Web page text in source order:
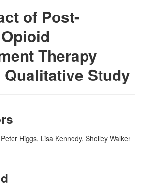
of Post-
Therapy
Qualitative Study
Higgs, Lisa Kennedy, Shelley Walker